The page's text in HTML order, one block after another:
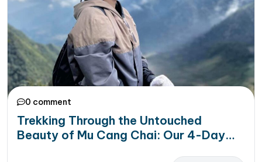
0 comment
Trekking Through the Untouched
Beauty of Mu Cang Chai: Our 4-Day